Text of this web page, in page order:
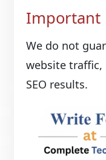
Important
We do not
website
SEO results.